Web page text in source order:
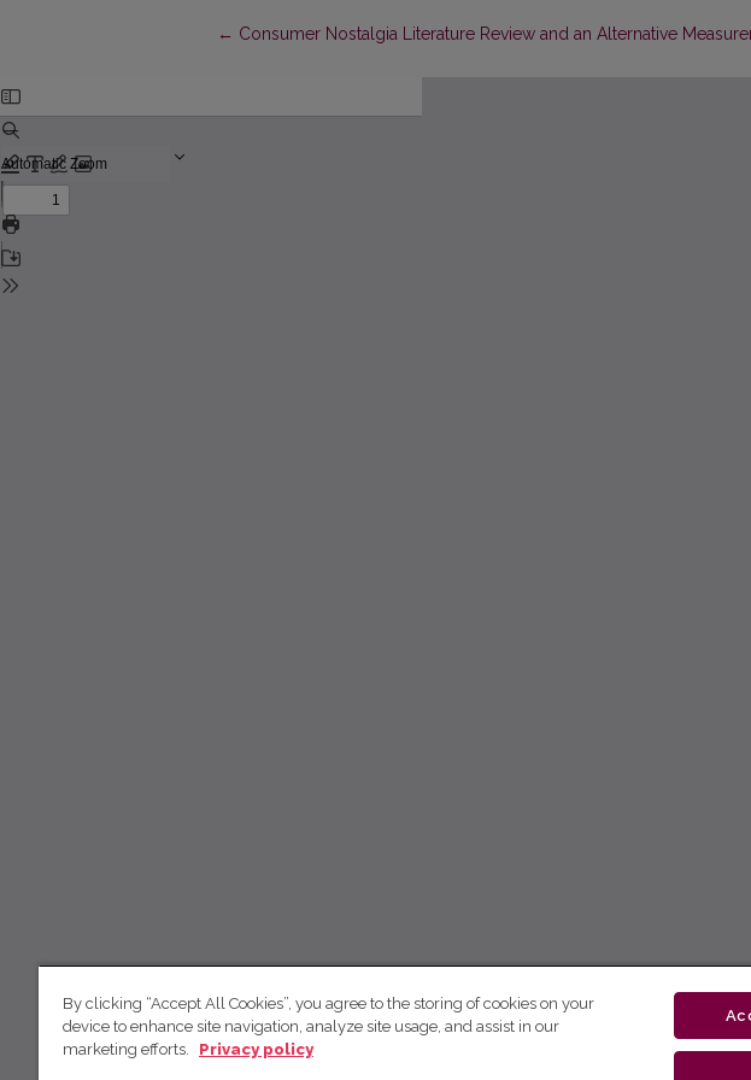
← Return to Article Details
Consumer Nostalgia Literature Review and an Alternative
By clicking “Accept All Cookies”, you agree to the storing of cookies on your
device to enhance site navigation, analyze site usage, and assist in our
marketing efforts.
Privacy policy